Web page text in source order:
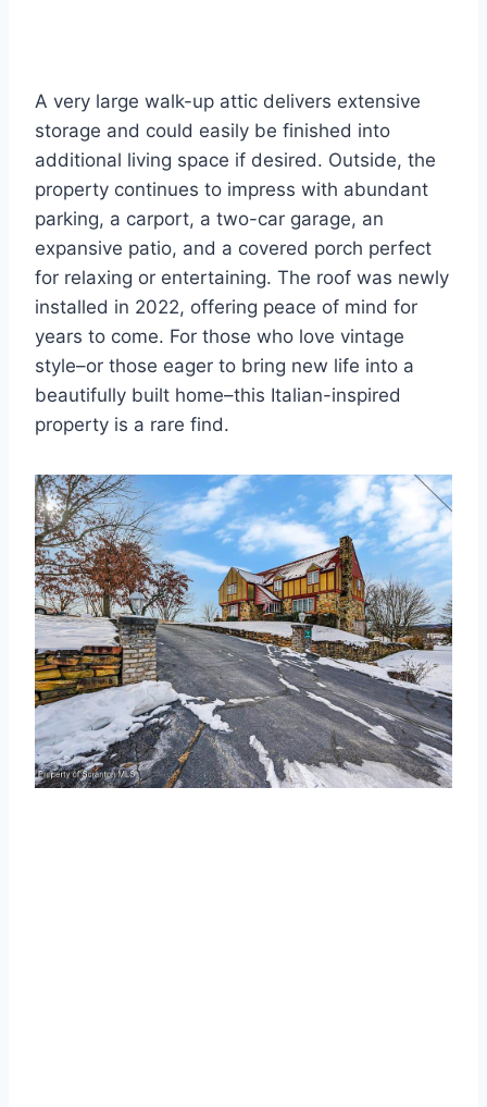
A very large walk-up attic delivers extensive
storage and could easily be finished into
additional living space if desired. Outside, the
property continues to impress with abundant
parking, a carport, a two-car garage, an
expansive patio, and a covered porch perfect
for relaxing or entertaining. The roof was newly
installed in 2022, offering peace of mind for
years to come. For those who love vintage
style–or those eager to bring new life into a
beautifully built home–this Italian-inspired
property is a rare find.